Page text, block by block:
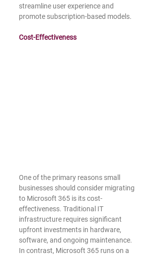
streamline user experience and
promote subscription-based models.
Cost-Effectiveness
One of the primary reasons small
businesses should consider migrating
to Microsoft 365 is its cost-
effectiveness. Traditional IT
infrastructure requires significant
upfront investments in hardware,
software, and ongoing maintenance.
In contrast, Microsoft 365 runs on a